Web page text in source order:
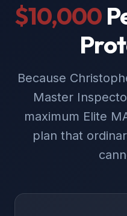
$10,000
Because
Master
maximum Elite
plan that